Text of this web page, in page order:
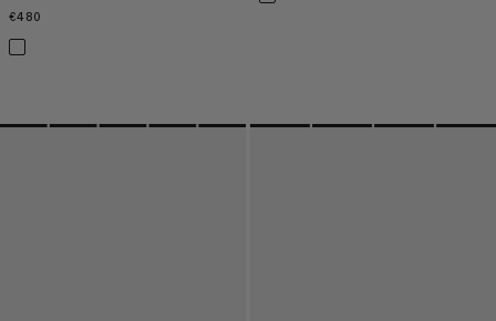
€480